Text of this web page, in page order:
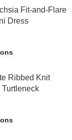
Fit-and-Flare
Dress
Ribbed Knit
Turtleneck